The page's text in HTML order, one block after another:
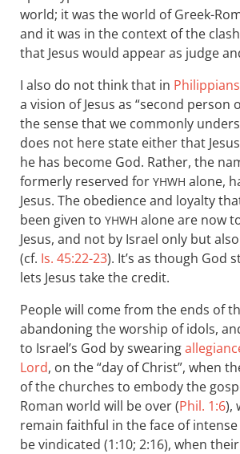
world; it was the world of Greek-
and it was in the context of the
that Jesus would appear as judge
I also do not think that in
a vision of Jesus as “second person
the sense that we commonly
does not here state either that
he has become God. Rather, the
formerly reserved for YHWH alone,
Jesus. The obedience and loyalty
been given to YHWH alone are now
Jesus, and not by Israel only but
(cf. Is. 45:22-23). It’s as though God
lets Jesus take the credit.
People will come from the ends of
abandoning the worship of idols,
to Israel’s God by swearing
Lord, on the “day of Christ”, when
of the churches to embody the
Roman world will be over (Phil. 1:6),
remain faithful in the face of
be vindicated (1:10; 2:16), when